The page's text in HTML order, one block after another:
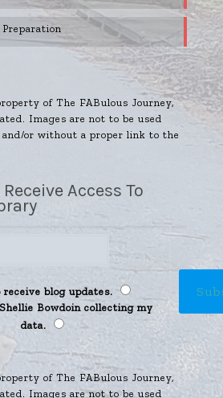
of The FABulous Journey,
Images are not to be used
or without a proper link to the
Access To
blog updates.
Bowdoin collecting my
data.
of The FABulous Journey,
Images are not to be used